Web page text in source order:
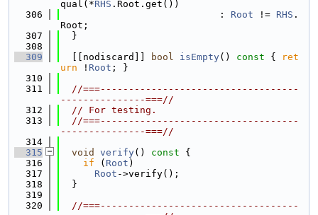
qual(*RHS .Root.get())
  306
                            :
Root != RHS .
Root;
  307
  }
  308
  309
  [[nodiscard]]
bool isEmpty() const {
ret
urn ! Root ; }
  310
  311
//===-----------------------------------
---------------===//
  312
// For testing.
  313
//===-----------------------------------
---------------===//
  314
  315
void verify() const {
  316
if ( Root )
  317
Root ->verify();
  318
  }
  319
  320
//===-----------------------------------